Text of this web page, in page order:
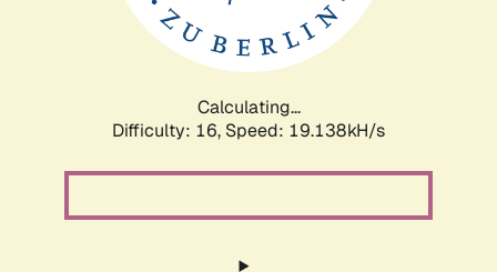
Calculating...
Difficulty: 16, Speed: 19.138kH/s